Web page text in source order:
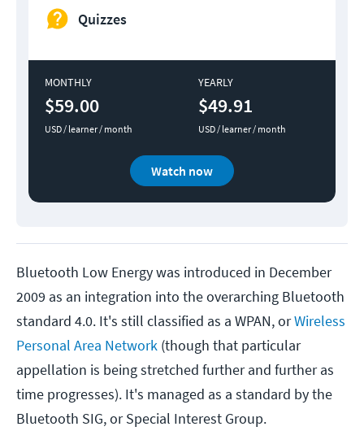
Quizzes
MONTHLY
$59.00
USD / learner / month
YEARLY
$49.91
USD / learner / month
Watch now
Bluetooth Low Energy was introduced in December
2009 as an integration into the overarching Bluetooth
standard 4.0. It's still classified as a WPAN, orWireless
Personal Area Network (though that particular
appellation is being stretched further and further as
time progresses). It's managed as a standard by the
Bluetooth SIG, or Special Interest Group.